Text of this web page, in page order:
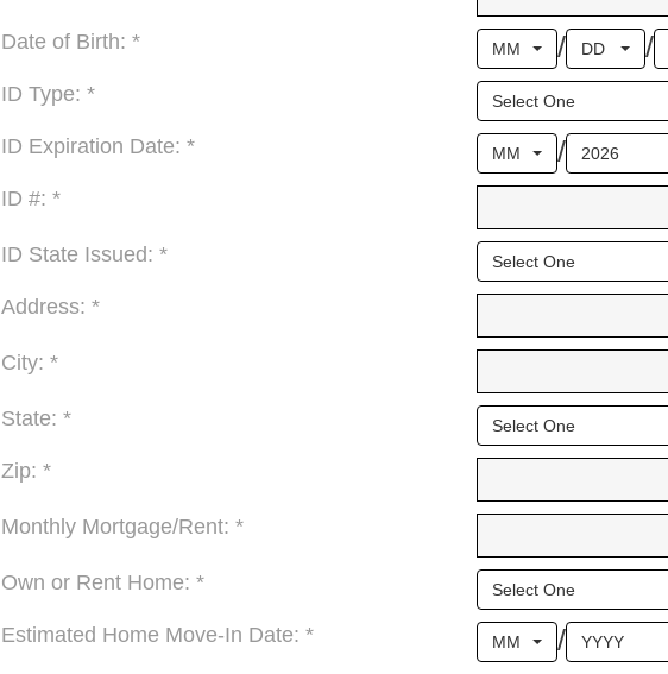
Date of Birth: * MM / DD /
ID Type: * Select One
ID Expiration Date: * MM / 2026
ID #: *
ID State Issued: * Select One
Address: *
City: *
State: * Select One
Zip: *
Monthly Mortgage/Rent: *
Own or Rent Home: * Select One
Estimated Home Move-In Date: * MM / YYYY